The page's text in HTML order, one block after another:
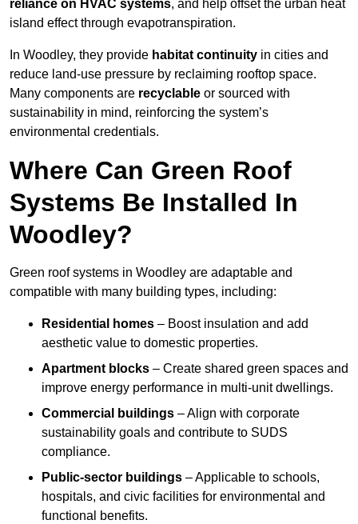
reliance on HVAC systems, and help offset the urban heat
island effect through evapotranspiration.
In Woodley, they provide habitat continuity in cities and
reduce land-use pressure by reclaiming rooftop space.
Many components are recyclable or sourced with
sustainability in mind, reinforcing the system’s
environmental credentials.
Where Can Green Roof
Systems Be Installed In
Woodley?
Green roof systems in Woodley are adaptable and
compatible with many building types, including:
Residential homes – Boost insulation and add
aesthetic value to domestic properties.
Apartment blocks – Create shared green spaces and
improve energy performance in multi-unit dwellings.
Commercial buildings – Align with corporate
sustainability goals and contribute to SUDS
compliance.
Public-sector buildings – Applicable to schools,
hospitals, and civic facilities for environmental and
functional benefits.